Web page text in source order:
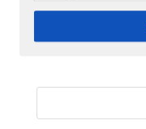
smooth
in a...